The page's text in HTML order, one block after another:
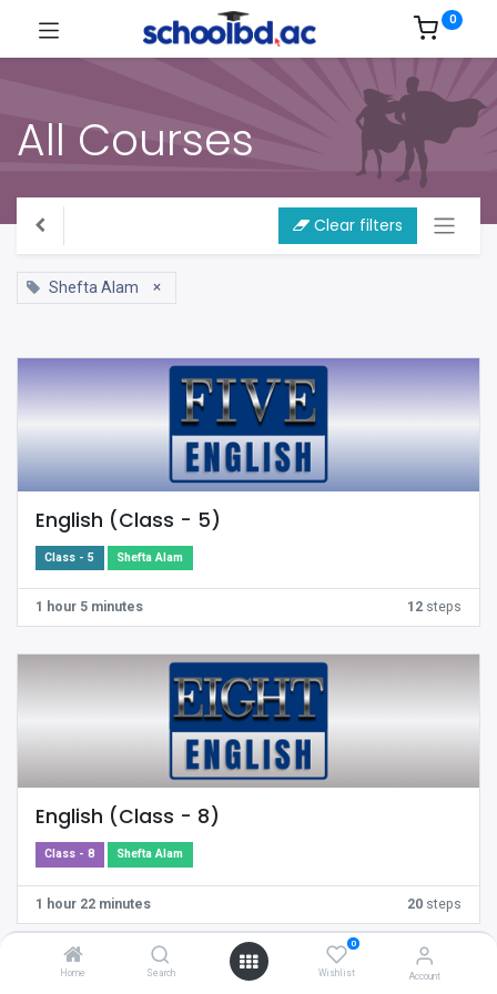
Home Search
0
Wishlist Account
0
All Courses
Clear filters
Shefta Alam ×
English (Class - 5)
Class - 5 Shefta Alam
1 hour 5 minutes 12 steps
English (Class - 8)
Class - 8 Shefta Alam
1 hour 22 minutes 20 steps